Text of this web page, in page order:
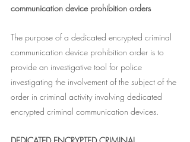
communication device prohibition orders
The purpose of a dedicated encrypted criminal
communication device prohibition order is to
provide an investigative tool for police
investigating the involvement of the subject of the
order in criminal activity involving dedicated
encrypted criminal communication devices.